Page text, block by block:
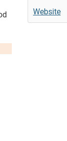
Website